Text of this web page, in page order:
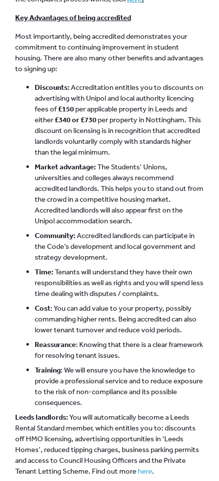
Key Advantages of being accredited
Most importantly, being accredited demonstrates your
commitment to continuing improvement in student
housing. There are also many other benefits and advantages
to signing up:
Discounts:Accreditation entitles you to discounts on
advertising with Unipol and local authority licencing
fees of£150 per applicable property in Leeds and
either£340 or £730 per property in Nottingham. This
discount on licensing is in recognition that accredited
landlords voluntarily comply with standards higher
than the legal minimum.
Market advantage:The Students’ Unions,
universities and colleges always recommend
accredited landlords. This helps you to stand out from
the crowd in a competitive housing market.
Accredited landlords will also appear first on the
Unipol accommodation search.
Community:Accredited landlords can participate in
the Code’s development and local government and
strategy development.
Time:Tenants will understand they have their own
responsibilities as well as rights and you will spend less
time dealing with disputes / complaints.
Cost: You can add value to your property, possibly
commanding higher rents. Being accredited can also
lower tenant turnover and reduce void periods.
Reassurance: Knowing that there is a clear framework
for resolving tenant issues.
Training: We will ensure you have the knowledge to
provide a professional service and to reduce exposure
to the risk of non-compliance and its possible
consequences.
Leeds landlords:You will automatically become a Leeds
Rental Standard member, which entitles you to: discounts
off HMO licensing, advertising opportunities in ‘Leeds
Homes’, reduced tipping charges, business parking permits
and access to Council Housing Officers and the Private
Tenant Letting Scheme. Find out more here.